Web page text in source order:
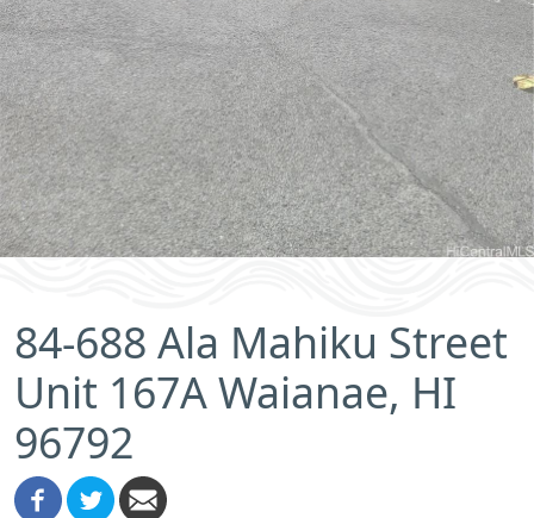
84-688 Ala Mahiku Street
Unit 167A Waianae, HI
96792